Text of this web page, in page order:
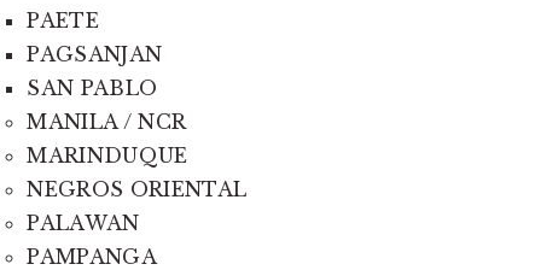
PAETE
PAGSANJAN
SAN PABLO
MANILA / NCR
MARINDUQUE
NEGROS ORIENTAL
PALAWAN
PAMPANGA